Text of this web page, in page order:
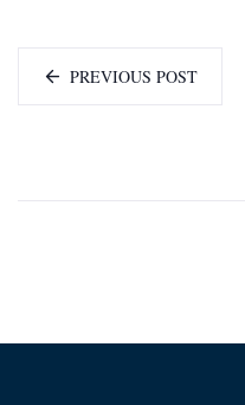
PREVIOUS POST